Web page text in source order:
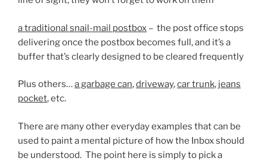
a traditional snail-mail postbox – the post office stops
delivering once the postbox becomes full, and it’s a
buffer that’s clearly designed to be cleared frequently
Plus others…a garbage can,driveway,car trunk, jeans
pocket, etc.
There are many other everyday examples that can be
used to paint a mental picture of how the Inbox should
be understood. The point here is simply to pick a